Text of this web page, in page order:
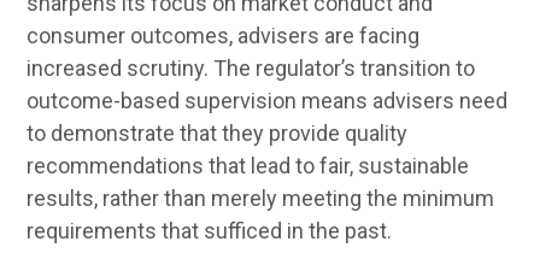
consumer outcomes, advisers are facing
increased scrutiny. The regulator’s transition to
outcome-based supervision means advisers need
to demonstrate that they provide quality
recommendations that lead to fair, sustainable
results, rather than merely meeting the minimum
requirements that sufficed in the past.